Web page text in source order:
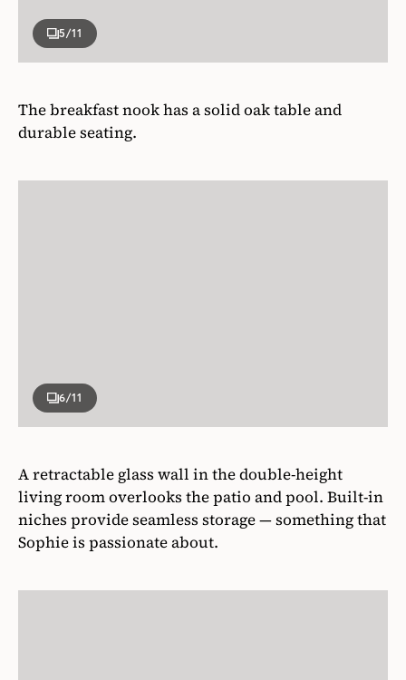
5/11
The breakfast nook has a solid oak table and
durable seating.
6/11
A retractable glass wall in the double-height
living room overlooks the patio and pool. Built-in
niches provide seamless storage — something that
Sophie is passionate about.